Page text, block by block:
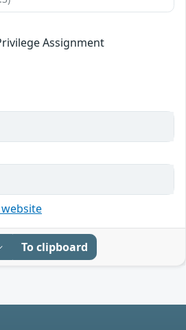
Assignment
To clipboard